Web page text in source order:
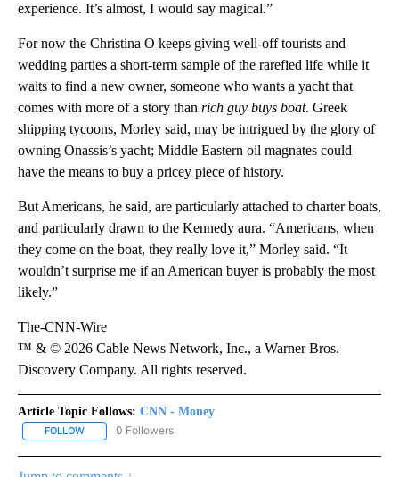
experience. It’s almost, I would say magical.”
For now the Christina O keeps giving well-off tourists and
wedding parties a short-term sample of the rarefied life while it
waits to find a new owner, someone who wants a yacht that
comes with more of a story than rich guy buys boat. Greek
shipping tycoons, Morley said, may be intrigued by the glory of
owning Onassis’s yacht; Middle Eastern oil magnates could
have the means to buy a pricey piece of history.
But Americans, he said, are particularly attached to charter boats,
and particularly drawn to the Kennedy aura. “Americans, when
they come on the boat, they really love it,” Morley said. “It
wouldn’t surprise me if an American buyer is probably the most
likely.”
The-CNN-Wire
™ & © 2026 Cable News Network, Inc., a Warner Bros.
Discovery Company. All rights reserved.
Article Topic Follows: CNN - Money
FOLLOW FOLLOW "CNN - MONEY" TO RECEIVE NOTIFICATIONS ABOUT
0 Followers